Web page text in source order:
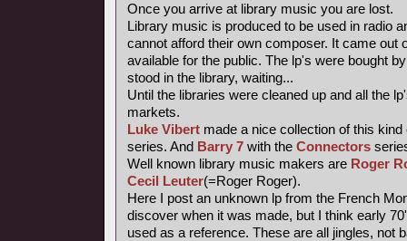
Once you arrive at library music you are lost.
Library music is produced to be used in radio
cannot afford their own composer. It came out
available for the public. The lp's were bought
stood in the library, waiting...
Until the libraries were cleaned up and all the
markets.
Luke Vibert made a nice collection of this
series. And Barry 7 with the Connectors
Well known library music makers are Roger
Cecil Leuter(=Roger Roger).
Here I post an unknown lp from the French
discover when it was made, but I think early
used as a reference. These are all jingles, not